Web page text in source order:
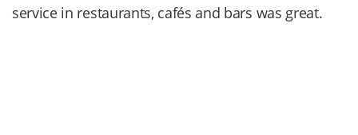
service in restaurants, cafés and bars was great.